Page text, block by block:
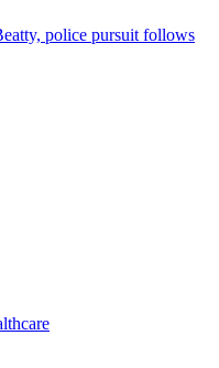
police pursuit follows